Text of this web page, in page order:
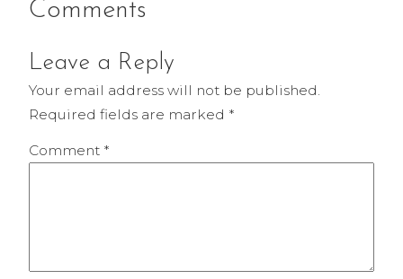
Comments
Leave a Reply
Your email address will not be published.
Required fields are marked *
Comment *